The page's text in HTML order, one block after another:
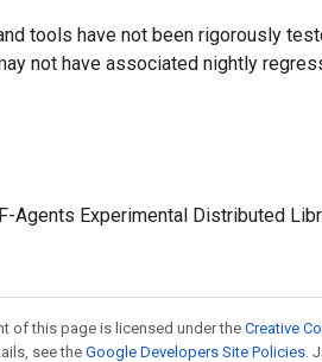
tools have not been rigorously
not have associated nightly
Agents Experimental Distributed
of this page is licensed under the Creative
see theGoogle Developers Site Policies.